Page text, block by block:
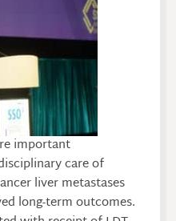
important
care of
liver metastases
long-term outcomes.